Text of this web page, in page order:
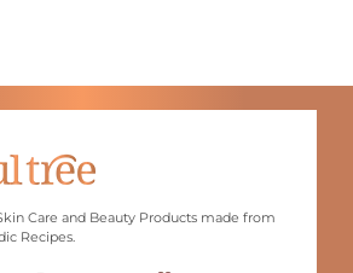
Care and Beauty Products made from
Recipes.